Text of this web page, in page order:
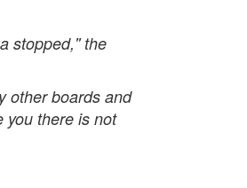
stopped,'' the
other boards and
you there is not